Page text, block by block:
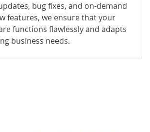
bug fixes, and on-demand
features, we ensure that your
functions flawlessly and adapts
business needs.